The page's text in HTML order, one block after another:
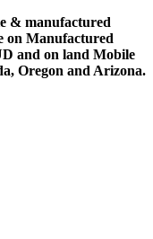
& manufactured
on Manufactured
and on land Mobile
Oregon and Arizona.